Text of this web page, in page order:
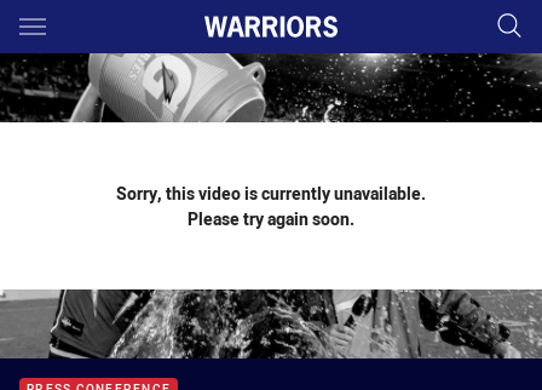
Main
You have skipped the navigation, tab for page content
Sorry, this video is currently unavailable.
Please try again soon.